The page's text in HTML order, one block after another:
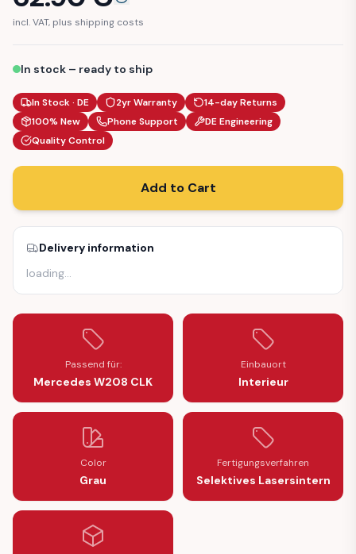
incl. VAT, plus shipping costs
In stock – ready to ship
In Stock · DE 2yr Warranty
14-day Returns
100% New
Phone Support
DE Engineering
Quality Control
Add to Cart
Delivery information
loading…
Passend für:
Mercedes W208 CLK
Einbauort
Interieur
Color
Grau
Fertigungsverfahren
Selektives Lasersintern